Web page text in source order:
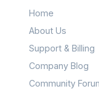
Home
About Us
Support & Billing
Company Blog
Community